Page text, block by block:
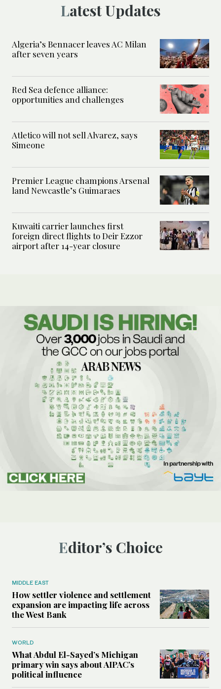
Latest Updates
Algeria’s Bennacer leaves AC Milan
after seven years
Red Sea defence alliance:
opportunities and challenges
Atletico will not sell Alvarez, says
Simeone
Premier League champions Arsenal
land Newcastle’s Guimaraes
Kuwaiti carrier launches first
foreign direct flights to Deir Ezzor
airport after 14-year closure
Editor’s Choice
MIDDLE EAST
How settler violence and settlement
expansion are impacting life across
the West Bank
WORLD
What Abdul El-Sayed’s Michigan
primary win says about AIPAC’s
political influence